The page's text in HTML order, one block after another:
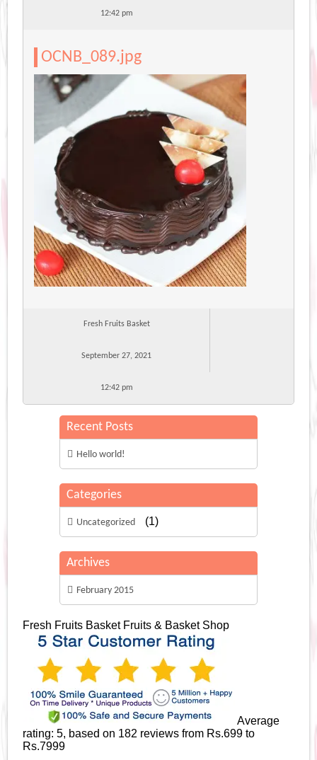
12:42 pm
OCNB_089.jpg
Fresh Fruits Basket
September 27, 2021
12:42 pm
Recent Posts
Hello world!
Categories
Uncategorized (1)
Archives
February 2015
Fresh Fruits Basket Fruits & Basket Shop
Average
rating:5, based on 182 reviewsfrom Rs.699 to
Rs.7999